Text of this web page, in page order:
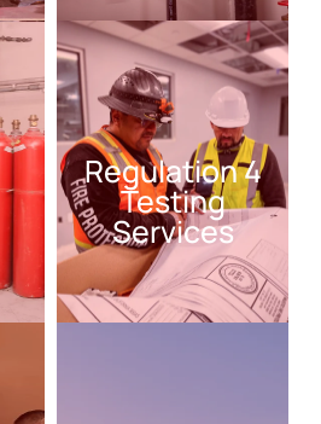
Regulation 4
Testing
Services